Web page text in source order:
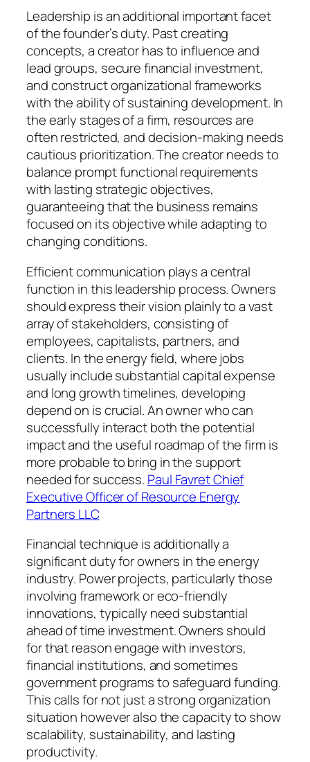
Leadership is an additional important facet
of the founder’s duty. Past creating
concepts, a creator has to influence and
lead groups, secure financial investment,
and construct organizational frameworks
with the ability of sustaining development. In
the early stages of a firm, resources are
often restricted, and decision-making needs
cautious prioritization. The creator needs to
balance prompt functional requirements
with lasting strategic objectives,
guaranteeing that the business remains
focused on its objective while adapting to
changing conditions.
Efficient communication plays a central
function in this leadership process. Owners
should express their vision plainly to a vast
array of stakeholders, consisting of
employees, capitalists, partners, and
clients. In the energy field, where jobs
usually include substantial capital expense
and long growth timelines, developing
depend on is crucial. An owner who can
successfully interact both the potential
impact and the useful roadmap of the firm is
more probable to bring in the support
needed for success. Paul Favret Chief
Executive Officer of Resource Energy
Partners LLC
Financial technique is additionally a
significant duty for owners in the energy
industry. Power projects, particularly those
involving framework or eco-friendly
innovations, typically need substantial
ahead of time investment. Owners should
for that reason engage with investors,
financial institutions, and sometimes
government programs to safeguard funding.
This calls for not just a strong organization
situation however also the capacity to show
scalability, sustainability, and lasting
productivity.